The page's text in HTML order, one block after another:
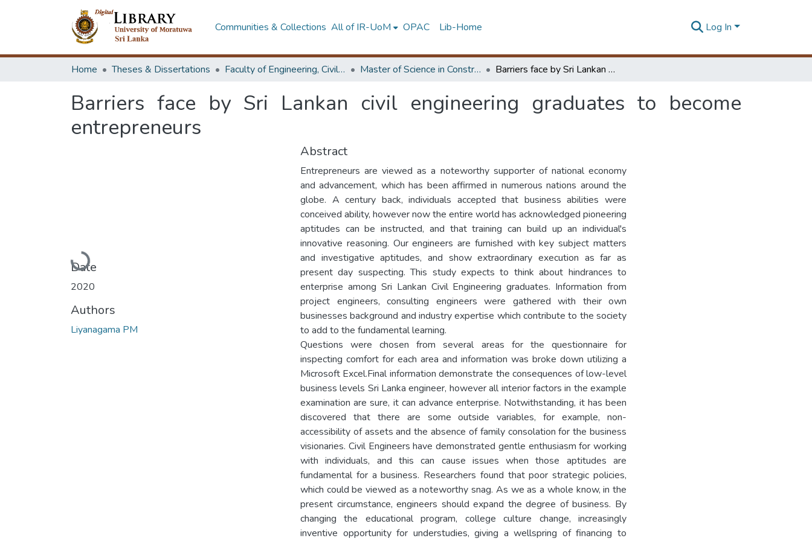
Communities & Collections All of IR-UoM OPAC Lib-Home Log In
Home Theses & Dissertations Faculty of Engineering, Civil Engineering Master of Science in Construction Project Management Barriers face by Sri Lankan civil engineering graduates to become entrepreneurs
Barriers face by Sri Lankan civil engineering graduates to become
entrepreneurs
Loading...
Date
2020
Authors
Liyanagama PM
Abstract
Entrepreneurs are viewed as a noteworthy supporter of national economy
and advancement, which has been affirmed in numerous nations around the
globe. A century back, individuals accepted that business abilities were
conceived ability, however now the entire world has acknowledged pioneering
aptitudes can be instructed, and that training can build up an individual's
innovative reasoning. Our engineers are furnished with key subject matters
and investigative aptitudes, and show extraordinary execution as far as
present day suspecting. This study expects to think about hindrances to
enterprise among Sri Lankan Civil Engineering graduates. Information from
project engineers, consulting engineers were gathered with their own
businesses background and industry expertise which contribute to the society
to add to the fundamental learning.
Questions were chosen from several areas for the questionnaire for
inspecting comfort for each area and information was broke down utilizing a
Microsoft Excel.Final information demonstrate the consequences of low-level
business levels Sri Lanka engineer, however all interior factors in the example
examination are sure, it can advance enterprise. Notwithstanding, it has been
discovered that there are some outside variables, for example, non-
accessibility of assets and the absence of family consolation for the business
visionaries. Civil Engineers have demonstrated gentle enthusiasm for working
with individuals, and this can cause issues when those aptitudes are
fundamental for a business. Researchers found that poor strategic policies,
which could be viewed as a noteworthy snag. As we as a whole know, in the
present circumstance, engineers should expand the degree of business. By
changing the educational program, college culture change, increasingly
inventive opportunity for understudies, giving a wellspring of financing to